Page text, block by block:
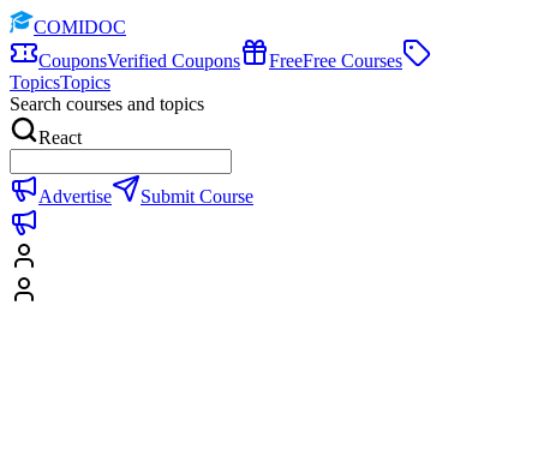
COMIDOC
CouponsVerified Coupons FreeFree Courses
TopicsTopics
Search courses and topics
React
Advertise Submit Course